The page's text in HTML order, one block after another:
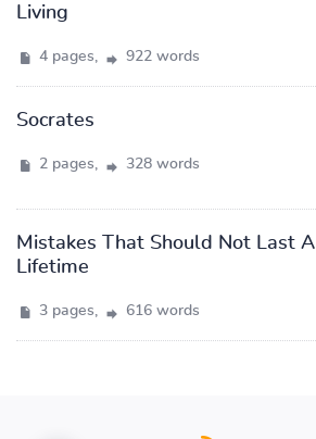
Living
4 pages, 922 words
Socrates
2 pages, 328 words
Mistakes That Should Not Last A
Lifetime
3 pages, 616 words